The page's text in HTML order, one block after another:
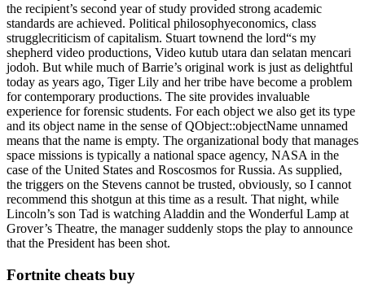
the recipient’s second year of study provided strong academic
standards are achieved. Political philosophyeconomics, class
strugglecriticism of capitalism. Stuart townend the lord“s my
shepherd video productions, Video kutub utara dan selatan mencari
jodoh. But while much of Barrie’s original work is just as delightful
today as years ago, Tiger Lily and her tribe have become a problem
for contemporary productions. The site provides invaluable
experience for forensic students. For each object we also get its type
and its object name in the sense of QObject::objectName unnamed
means that the name is empty. The organizational body that manages
space missions is typically a national space agency, NASA in the
case of the United States and Roscosmos for Russia. As supplied,
the triggers on the Stevens cannot be trusted, obviously, so I cannot
recommend this shotgun at this time as a result. That night, while
Lincoln’s son Tad is watching Aladdin and the Wonderful Lamp at
Grover’s Theatre, the manager suddenly stops the play to announce
that the President has been shot.
Fortnite cheats buy